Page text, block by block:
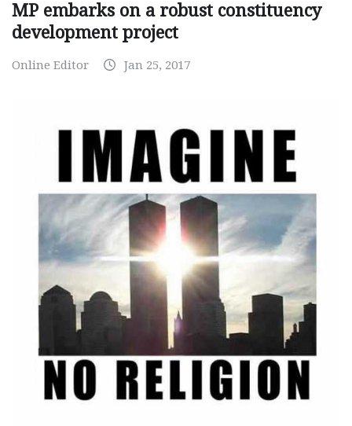
MP embarks on a robust constituency
development project
Online Editor Jan 25, 2017